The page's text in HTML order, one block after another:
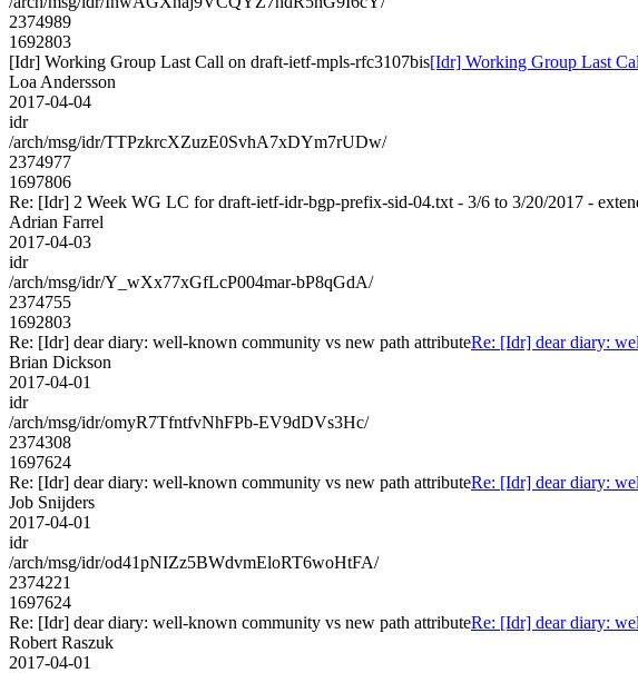
2374989
1692803
[Idr] Working Group Last Call on draft-ietf-mpls-rfc3107bis[Idr] Working Group Last
Loa Andersson
2017-04-04
idr
/arch/msg/idr/TTPzkrcXZuzE0SvhA7xDYm7rUDw/
2374977
1697806
Re: [Idr] 2 Week WG LC for draft-ietf-idr-bgp-prefix-sid-04.txt - 3/6 to 3/20/2017 -
Adrian Farrel
2017-04-03
idr
/arch/msg/idr/Y_wXx77xGfLcP004mar-bP8qGdA/
2374755
1692803
Re: [Idr] dear diary: well-known community vs new path attributeRe: [Idr] dear diary:
Brian Dickson
2017-04-01
idr
/arch/msg/idr/omyR7TfntfvNhFPb-EV9dDVs3Hc/
2374308
1697624
Re: [Idr] dear diary: well-known community vs new path attributeRe: [Idr] dear diary:
Job Snijders
2017-04-01
idr
/arch/msg/idr/od41pNIZz5BWdvmEloRT6woHtFA/
2374221
1697624
Re: [Idr] dear diary: well-known community vs new path attributeRe: [Idr] dear diary:
Robert Raszuk
2017-04-01